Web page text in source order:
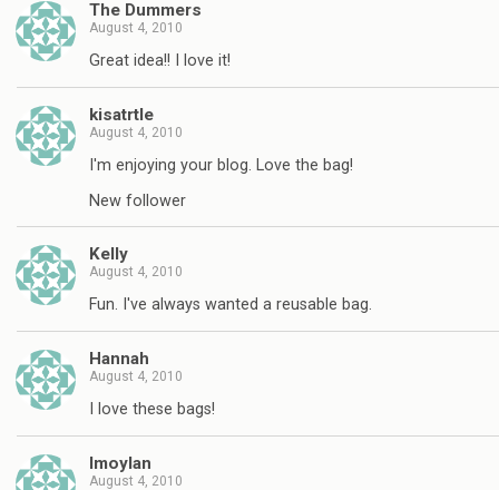
The Dummers
August 4, 2010
Great idea!! I love it!
kisatrtle
August 4, 2010
I'm enjoying your blog. Love the bag!
New follower
Kelly
August 4, 2010
Fun. I've always wanted a reusable bag.
Hannah
August 4, 2010
I love these bags!
lmoylan
August 4, 2010